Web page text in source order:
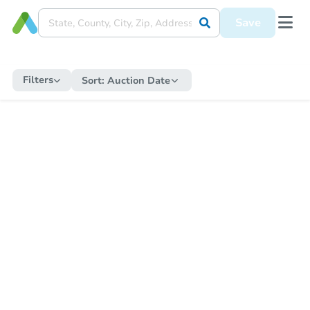
Save
Filters Sort: Auction Date